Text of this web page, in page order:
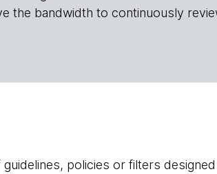
the bandwidth to continuously
guidelines, policies or filters